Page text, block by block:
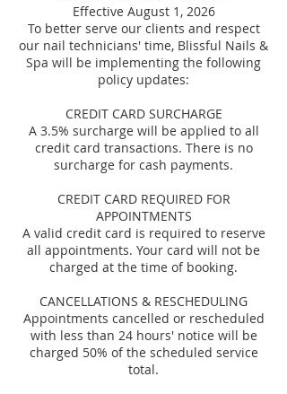
Effective August 1, 2026
To better serve our clients and respect
our nail technicians' time, Blissful Nails &
Spa will be implementing the following
policy updates:
CREDIT CARD SURCHARGE
A 3.5% surcharge will be applied to all
credit card transactions. There is no
surcharge for cash payments.
CREDIT CARD REQUIRED FOR
APPOINTMENTS
A valid credit card is required to reserve
all appointments. Your card will not be
charged at the time of booking.
CANCELLATIONS & RESCHEDULING
Appointments cancelled or rescheduled
with less than 24 hours' notice will be
charged 50% of the scheduled service
total.